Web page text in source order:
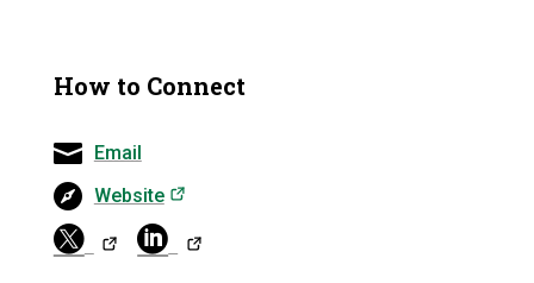
How to Connect
Email
Website
(opens in a new tab)
(opens in a